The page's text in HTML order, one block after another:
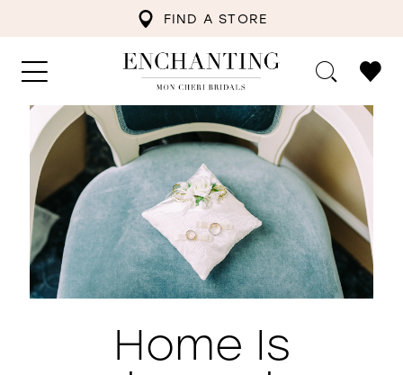
FIND A STORE
Home Is